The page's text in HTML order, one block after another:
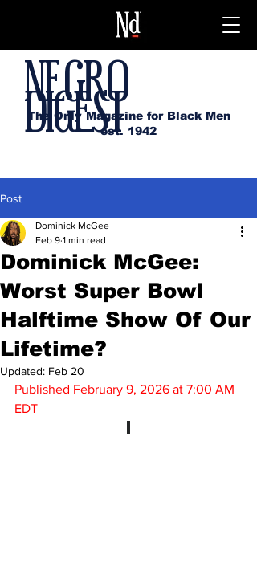
NEGRO
DIGEST
The Only Magazine for Black Men
est. 1942
Post
Dominick McGee:
Worst Super Bowl
Halftime Show Of Our
Lifetime?
Dominick McGee
Feb 9 1 min read
Updated: Feb 20
Published February 9, 2026 at 7:00 AM
EDT